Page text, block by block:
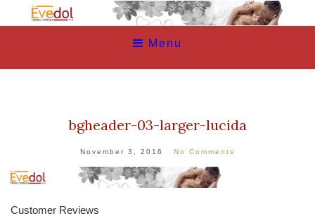
Menu
bgheader-03-larger-lucida
November 3, 2016 No Comments
Customer Reviews